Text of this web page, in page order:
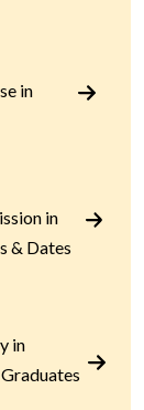
in
in
& Dates
in